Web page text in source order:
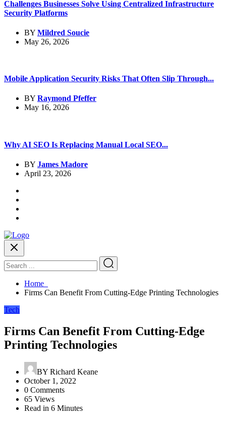
Challenges Businesses Solve Using Centralized Infrastructure
Security Platforms
BY Mildred Soucie
May 26, 2026
Mobile Application Security Risks That Often Slip Through...
BY Raymond Pfeffer
May 16, 2026
Why AI SEO Is Replacing Manual Local SEO...
BY James Madore
April 23, 2026
Home
Firms Can Benefit From Cutting-Edge Printing Technologies
Tech
Firms Can Benefit From Cutting-Edge
Printing Technologies
BY Richard Keane
October 1, 2022
0 Comments
65 Views
Read in 6 Minutes